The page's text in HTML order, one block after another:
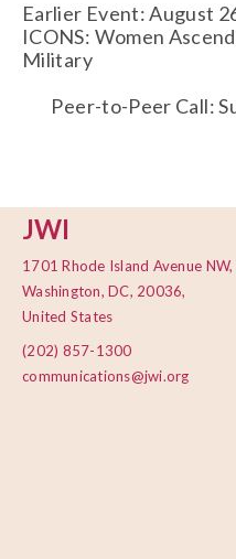
Earlier Event: August
ICONS: Women
Military
Peer-to-Peer Call:
JWI
1701 Rhode Island Avenue
Washington, DC, 20036,
United States
(202) 857-1300
communications@jwi.org